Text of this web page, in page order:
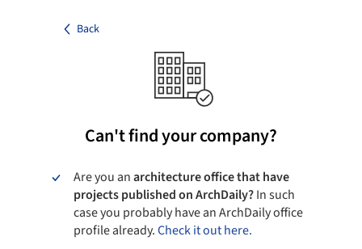
Back
Can't find your company?
Are you anarchitecture office that have
projects published on ArchDaily?In such
case you probably have an ArchDaily office
profile already.Check it out here.